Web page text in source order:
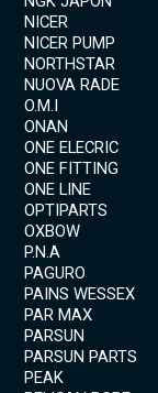
NICER
NICER PUMP
NORTHSTAR
NUOVA RADE
O.M.I
ONAN
ONE ELECRIC
ONE FITTING
ONE LINE
OPTIPARTS
OXBOW
P.N.A
PAGURO
PAINS WESSEX
PAR MAX
PARSUN
PARSUN PARTS
PEAK